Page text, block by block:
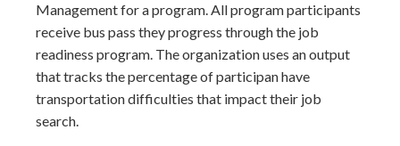
Management for a program. All program participants
receive bus pass they progress through the job
readiness program. The organization uses an output
that tracks the percentage of participan have
transportation difficulties that impact their job
search.